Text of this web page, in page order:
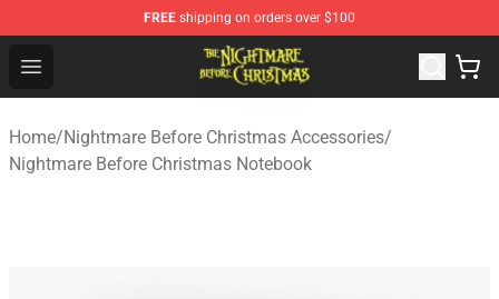
FREE shipping on orders over $100
Open menu
Nightmare Before Christmas Shop - Offcial Nightmare
Home/Nightmare Before Christmas Accessories/
Nightmare Before Christmas Notebook